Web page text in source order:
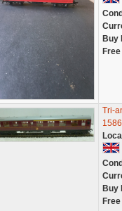
Buy
Tri-
Buy